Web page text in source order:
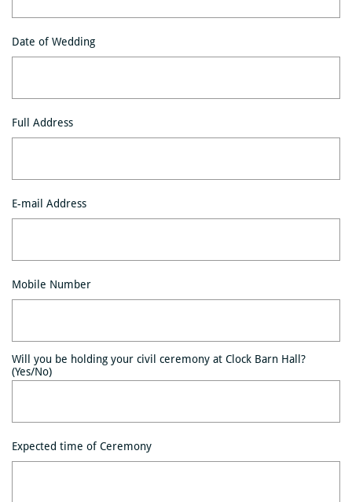
Date of Wedding
Full Address
E-mail Address
Mobile Number
Will you be holding your civil ceremony at Clock Barn Hall?
(Yes/No)
Expected time of Ceremony